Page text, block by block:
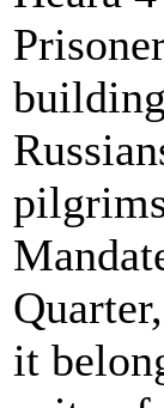
it